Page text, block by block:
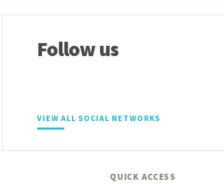
Follow us
VIEW ALL SOCIAL NETWORKS
QUICK ACCESS